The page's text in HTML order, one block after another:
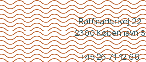
Raffinaderivej 22
2300 København S
+45 26 71 12 66